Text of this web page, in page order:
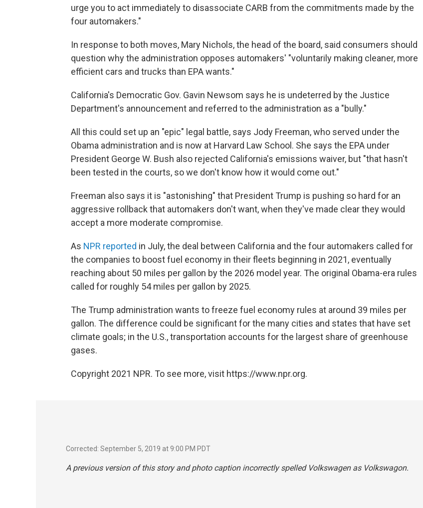
urge you to act immediately to disassociate CARB from the commitments made by the
four automakers."
In response to both moves, Mary Nichols, the head of the board, said consumers should
question why the administration opposes automakers' "voluntarily making cleaner, more
efficient cars and trucks than EPA wants."
California's Democratic Gov. Gavin Newsom says he is undeterred by the Justice
Department's announcement and referred to the administration as a "bully."
All this could set up an "epic" legal battle, says Jody Freeman, who served under the
Obama administration and is now at Harvard Law School. She says the EPA under
President George W. Bush also rejected California's emissions waiver, but "that hasn't
been tested in the courts, so we don't know how it would come out."
Freeman also says it is "astonishing" that President Trump is pushing so hard for an
aggressive rollback that automakers don't want, when they've made clear they would
accept a more moderate compromise.
As NPR reported in July, the deal between California and the four automakers called for
the companies to boost fuel economy in their fleets beginning in 2021, eventually
reaching about 50 miles per gallon by the 2026 model year. The original Obama-era rules
called for roughly 54 miles per gallon by 2025.
The Trump administration wants to freeze fuel economy rules at around 39 miles per
gallon. The difference could be significant for the many cities and states that have set
climate goals; in the U.S., transportation accounts for the largest share of greenhouse
gases.
Copyright 2021 NPR. To see more, visit https://www.npr.org.
Corrected: September 5, 2019 at 9:00 PM PDT
A previous version of this story and photo caption incorrectly spelled Volkswagen as Volkswagon.